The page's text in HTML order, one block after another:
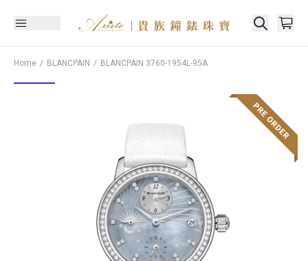
Home BLANCPAIN BLANCPAIN 3760-1954L-95A